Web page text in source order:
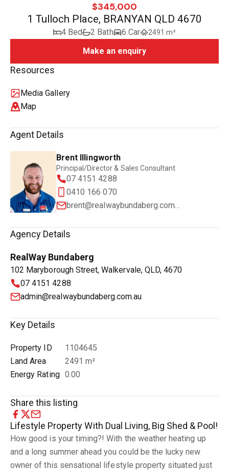
$345,000
1 Tulloch Place, BRANYAN QLD 4670
4 Bed 2 Bath 6 Car 2491 m²
Make an enquiry
Resources
Media Gallery
Map
Agent Details
Brent Illingworth
Principal/Director & Sales Consultant
07 4151 4288
0410 166 070
brent@realwaybundaberg.com.au
Agency Details
RealWay Bundaberg
102 Maryborough Street, Walkervale, QLD, 4670
07 4151 4288
admin@realwaybundaberg.com.au
Key Details
Property ID
1104645
Land Area
2491 m²
Energy Rating 0.00
Share this listing
Lifestyle Property With Dual Living, Big Shed & Pool!
How good is your timing?! With the weather heating up
and a long summer ahead you could be the lucky new
owner of this sensational lifestyle property situated just